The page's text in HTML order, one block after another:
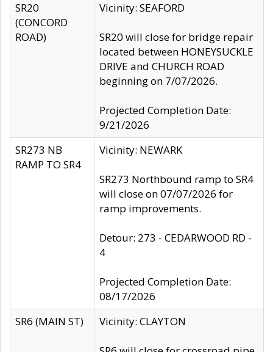
SR20
(CONCORD
ROAD)
Vicinity: SEAFORD
SR20 will close for bridge repair
located between HONEYSUCKLE
DRIVE and CHURCH ROAD
beginning on 7/07/2026.
Projected Completion Date:
9/21/2026
SR273 NB
RAMP TO SR4
Vicinity: NEWARK
SR273 Northbound ramp to SR4
will close on 07/07/2026 for
ramp improvements.
Detour: 273 - CEDARWOOD RD -
4
Projected Completion Date:
08/17/2026
SR6 (MAIN ST)
Vicinity: CLAYTON